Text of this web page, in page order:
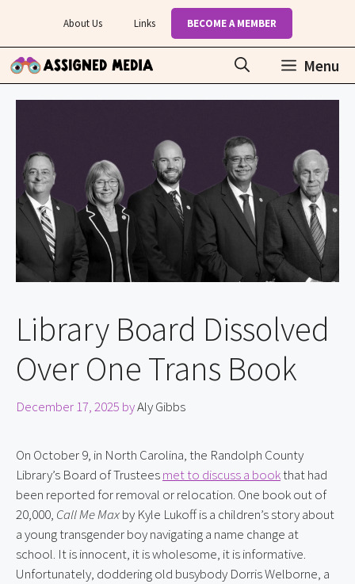
content
About Us Links BECOME A MEMBER
Menu
Library Board Dissolved
Over One Trans Book
December 17, 2025 byAly Gibbs
On October 9, in North Carolina, the Randolph County
Library’s Board of Trustees met to discuss a book that had
been reported for removal or relocation. One book out of
20,000, Call Me Max by Kyle Lukoff is a children’s story about
a young transgender boy navigating a name change at
school. It is innocent, it is wholesome, it is informative.
Unfortunately, doddering old busybody Dorris Welborne, a